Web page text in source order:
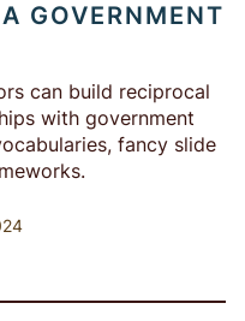
GOVERNMENT
can build reciprocal
with government
fancy slide